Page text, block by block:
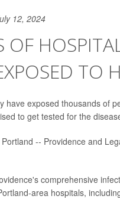
12, 2024
OF
TO
have exposed thousands of
to get tested for the
-- Providence and
comprehensive
area hospitals,